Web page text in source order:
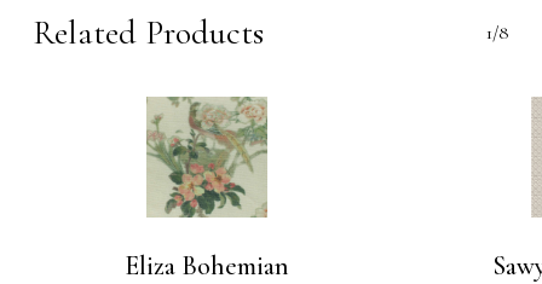
Related Products 1/8
Eliza Bohemian